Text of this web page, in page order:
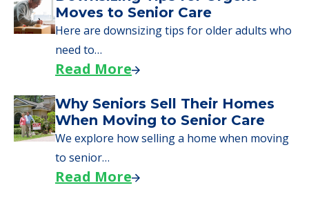
A Guide to Downsizing and
Moving to Senior Living
Here, we walk seniors and their families
through the steps…
Read More
Downsizing Tips for Urgent
Moves to Senior Care
Here are downsizing tips for older adults who
need to…
Read More